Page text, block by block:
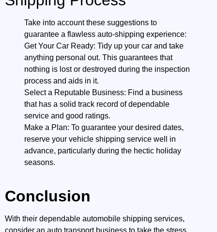
Take into account these suggestions to
guarantee a flawless auto-shipping experience:
Get Your Car Ready: Tidy up your car and take
anything personal out. This guarantees that
nothing is lost or destroyed during the inspection
process and aids in it.
Select a Reputable Business: Find a business
that has a solid track record of dependable
service and good ratings.
Make a Plan: To guarantee your desired dates,
reserve your vehicle shipping service well in
advance, particularly during the hectic holiday
seasons.
Conclusion
With their dependable automobile shipping services,